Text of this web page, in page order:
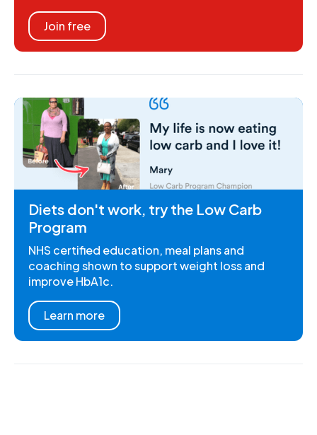
Join free
Diets don't work, try the Low Carb
Program
NHS certified education, meal plans and
coaching shown to support weight loss and
improve HbA1c.
Learn more